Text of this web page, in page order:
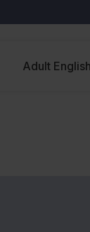
Adult English